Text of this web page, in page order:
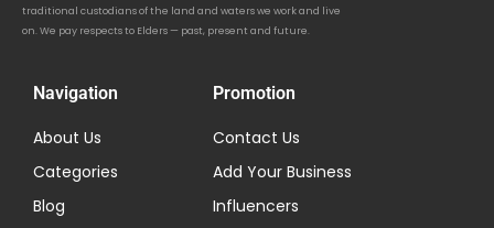
traditional custodians of the land and waters we work and live
on. We pay respects to Elders — past, present and future.
Navigation
About Us
Categories
Blog
Promotion
Contact Us
Add Your Business
Influencers